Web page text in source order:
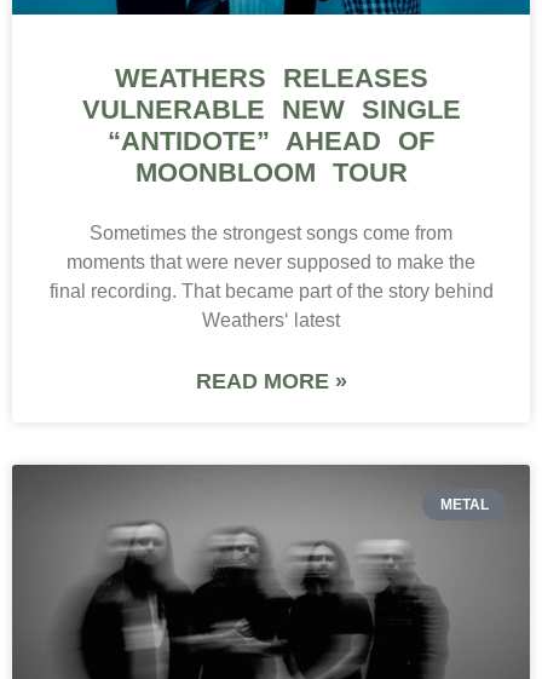
WEATHERS RELEASES
VULNERABLE NEW SINGLE
“ANTIDOTE” AHEAD OF
MOONBLOOM TOUR
Sometimes the strongest songs come from
moments that were never supposed to make the
final recording. That became part of the story behind
Weathers‘ latest
READ MORE »
METAL